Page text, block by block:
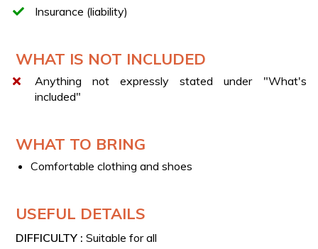
Insurance (liability)
WHAT IS NOT INCLUDED
Anything not expressly stated under "What's
included"
WHAT TO BRING
Comfortable clothing and shoes
USEFUL DETAILS
DIFFICULTY :Suitable for all